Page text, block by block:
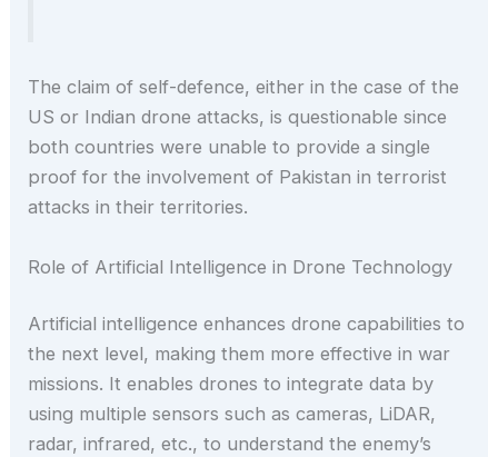
The claim of self-defence, either in the case of the
US or Indian drone attacks, is questionable since
both countries were unable to provide a single
proof for the involvement of Pakistan in terrorist
attacks in their territories.
Role of Artificial Intelligence in Drone Technology
Artificial intelligence enhances drone capabilities to
the next level, making them more effective in war
missions. It enables drones to integrate data by
using multiple sensors such as cameras, LiDAR,
radar, infrared, etc., to understand the enemy’s